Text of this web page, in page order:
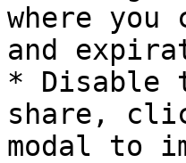
where
and
* Disable
share,
modal to